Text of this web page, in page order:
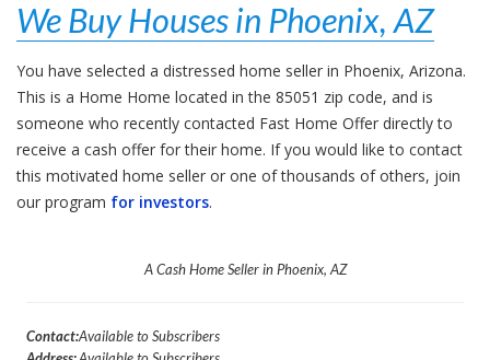
We Buy Houses in Phoenix, AZ
You have selected a distressed home seller in Phoenix, Arizona.
This is a Home Home located in the 85051 zip code, and is
someone who recently contacted Fast Home Offer directly to
receive a cash offer for their home. If you would like to contact
this motivated home seller or one of thousands of others, join
our program for investors.
A Cash Home Seller in Phoenix, AZ
Contact:Available to Subscribers